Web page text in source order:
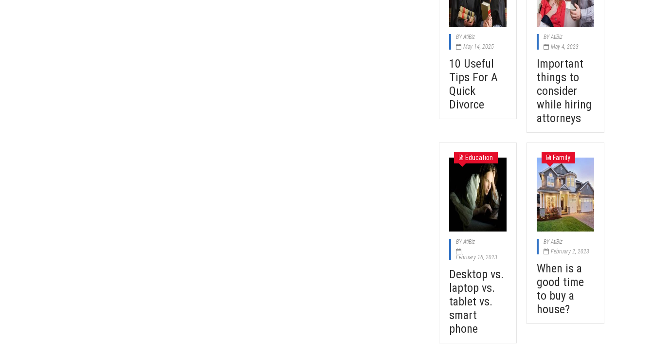
BYAtiBiz
May 14, 2025
10 Useful
Tips For A
Quick
Divorce
BYAtiBiz
May 4, 2023
Important
things to
consider
while hiring
attorneys
Education
BYAtiBiz
February 16, 2023
Desktop vs.
laptop vs.
tablet vs.
smart
phone
Family
BYAtiBiz
February 2, 2023
When is a
good time
to buy a
house?